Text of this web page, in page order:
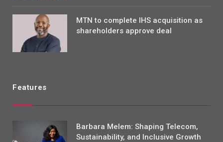
MTN to complete IHS acquisition as
shareholders approve deal
Features
Barbara Melem: Shaping Telecom,
Sustainability, and Inclusive Growth